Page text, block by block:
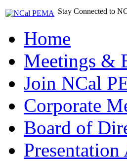
Stay Connected to
Home
Meetings &
Join NCal
Corporate
Board of